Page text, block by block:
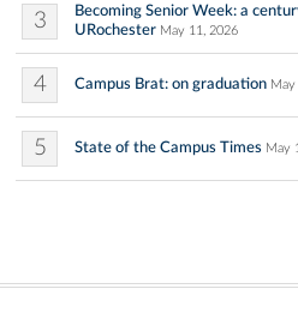
3
Becoming Senior Week: a
URochester May 11, 2026
4 Campus Brat: on graduation May
5 State of the Campus Times May